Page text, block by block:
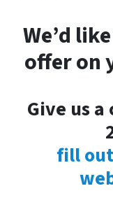
We’d
offer on
Give us
fill